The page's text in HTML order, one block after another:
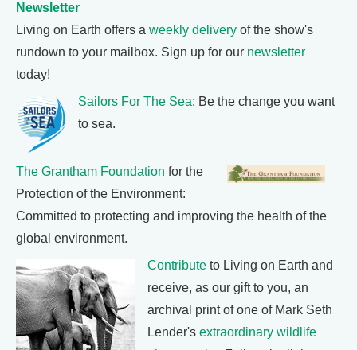
Newsletter
Living on Earth offers a weekly delivery of the show's
rundown to your mailbox. Sign up for our newsletter
today!
Sailors For The Sea: Be the change you want
to sea.
The Grantham Foundation for the
Protection of the Environment:
Committed to protecting and improving the health of the
global environment.
Contribute to Living on Earth and
receive, as our gift to you, an
archival print of one of Mark Seth
Lender's extraordinary wildlife